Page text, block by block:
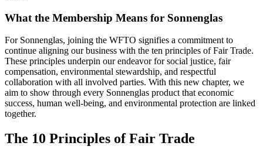
What the Membership Means for Sonnenglas
For Sonnenglas, joining the WFTO signifies a commitment to
continue aligning our business with the ten principles of Fair Trade.
These principles underpin our endeavor for social justice, fair
compensation, environmental stewardship, and respectful
collaboration with all involved parties. With this new chapter, we
aim to show through every Sonnenglas product that economic
success, human well-being, and environmental protection are linked
together.
The 10 Principles of Fair Trade